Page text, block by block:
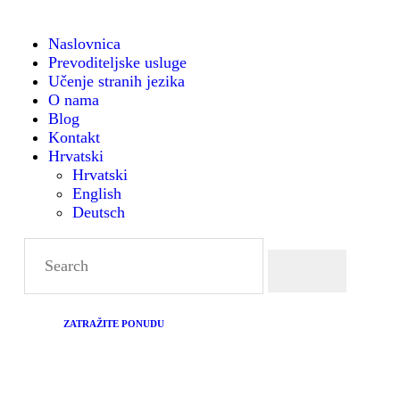
Naslovnica
Prevoditeljske usluge
Učenje stranih jezika
O nama
Blog
Kontakt
Hrvatski
Hrvatski
English
Deutsch
ZATRAŽITE PONUDU
Montanense - strani jezici, tumači i prevoditelji
PREVODITELJSKE
USLUGE
UČENJE STRANIH
JEZIKA
O NAMA
BLOG